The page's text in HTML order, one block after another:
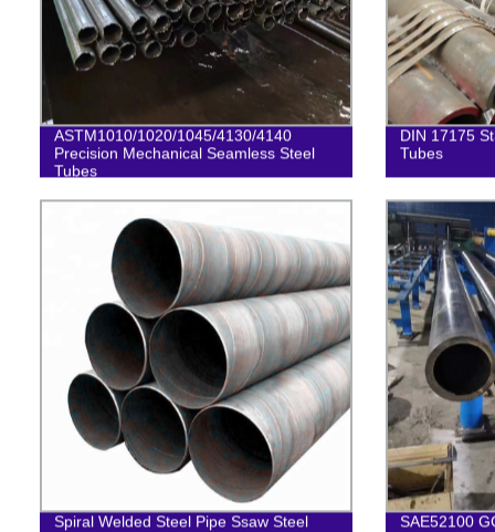
ASTM1010/1020/1045/4130/4140
Precision Mechanical Seamless Steel
Tubes
DIN 17175
Tubes
Spiral Welded Steel Pipe Ssaw Steel
SAE52100